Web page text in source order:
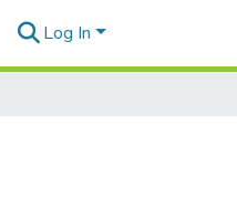
Log In